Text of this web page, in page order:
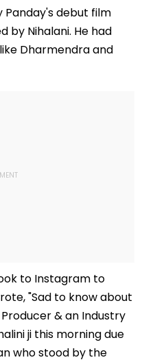
Panday's debut film
by Nihalani. He had
Dharmendra and
to Instagram to
"Sad to know about
& an Industry
ji this morning due
who stood by the